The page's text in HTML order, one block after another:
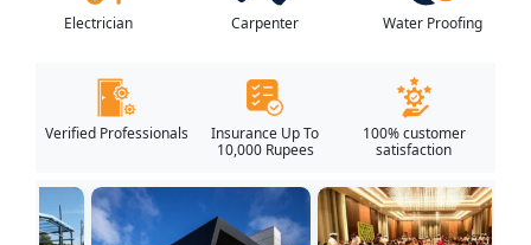
Electrician Carpenter Water Proofing
Verified Professionals
Insurance Up To
10,000 Rupees
100% customer
satisfaction